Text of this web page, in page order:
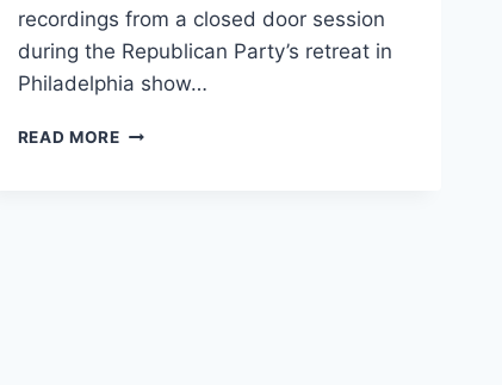
recordings from a closed door session
during the Republican Party’s retreat in
Philadelphia show…
READ MORELEAKED